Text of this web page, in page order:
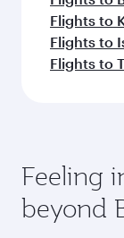
Flights to
Flights to
Flights to
Feeling
beyond